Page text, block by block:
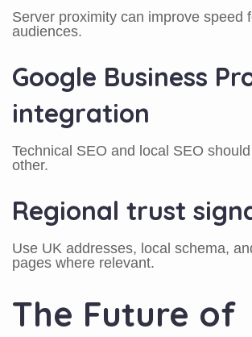
Server proximity can improve speed
audiences.
Google Business
integration
Technical SEO and local SEO
other.
Regional trust
Use UK addresses, local schema,
pages where relevant.
The Future of